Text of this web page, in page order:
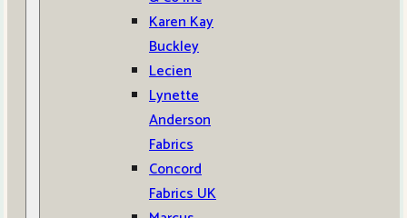
Karen Kay
Buckley
Lecien
Lynette
Anderson
Fabrics
Concord
Fabrics UK